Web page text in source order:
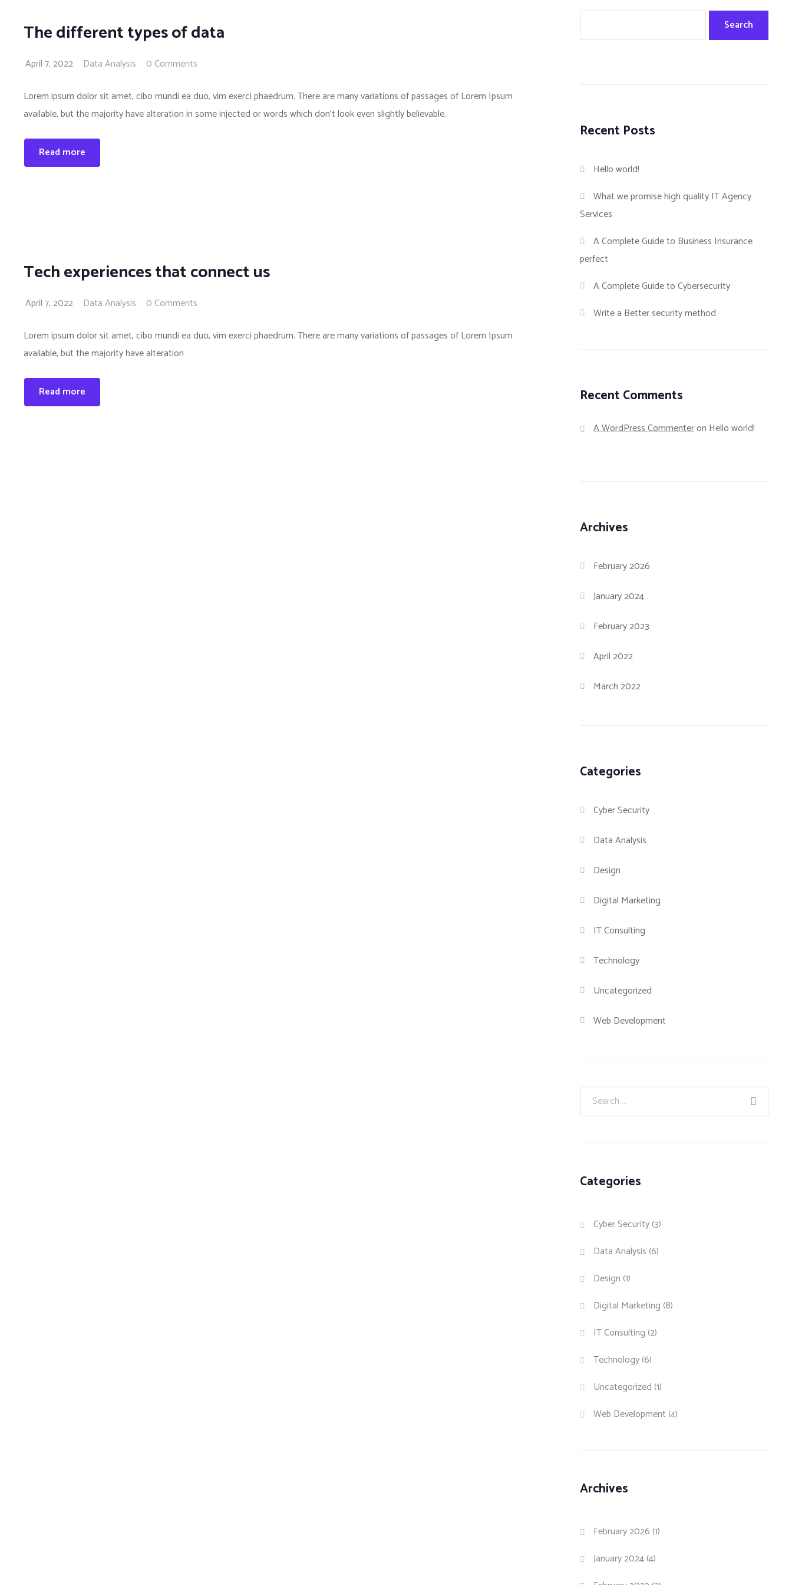
The different types of data
April 7, 2022 Data Analysis 0 Comments
Lorem ipsum dolor sit amet, cibo mundi ea duo, vim exerci phaedrum. There are many variations of passages of Lorem Ipsum
available, but the majority have alteration in some injected or words which don’t look even slightly believable.
Read more
Tech experiences that connect us
April 7, 2022 Data Analysis 0 Comments
Lorem ipsum dolor sit amet, cibo mundi ea duo, vim exerci phaedrum. There are many variations of passages of Lorem Ipsum
available, but the majority have alteration
Read more
Search
Recent Posts
Hello world!
What we promise high quality IT Agency
Services
A Complete Guide to Business Insurance
perfect
A Complete Guide to Cybersecurity
Write a Better security method
Recent Comments
A WordPress Commenteron Hello world!
Archives
February 2026
January 2024
February 2023
April 2022
March 2022
Categories
Cyber Security
Data Analysis
Design
Digital Marketing
IT Consulting
Technology
Uncategorized
Web Development
Categories
Cyber Security(3)
Data Analysis (6)
Design (1)
Digital Marketing (8)
IT Consulting (2)
Technology(6)
Uncategorized (1)
Web Development (4)
Archives
February 2026 (1)
January 2024(4)